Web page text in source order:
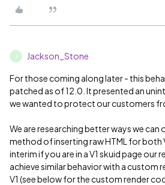
Jackson_Stone
For those coming along later - this
patched as of 12.0. It presented an
we wanted to protect our customers
We are researching better ways we
method of inserting raw HTML for both
interim if you are in a V1 skuid page our
achieve similar behavior with a custom
V1 (see below for the custom render